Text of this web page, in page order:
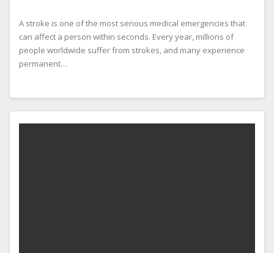
A stroke is one of the most serious medical emergencies that
can affect a person within seconds. Every year, millions of
people worldwide suffer from strokes, and many experience
permanent…